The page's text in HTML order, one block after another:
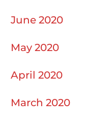
June 2020
May 2020
April 2020
March 2020